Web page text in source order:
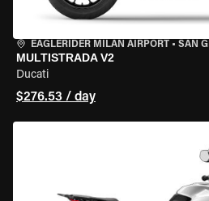
EAGLERIDER MILAN AIRPORT • SAN
MULTISTRADA V2
Ducati
$276.53 / day